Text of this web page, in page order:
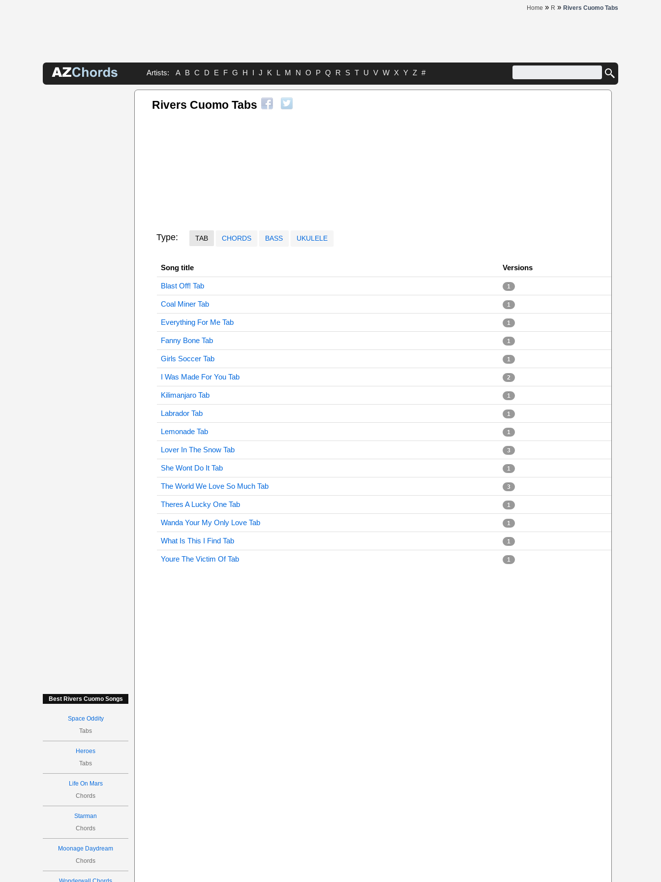
Home » R » Rivers Cuomo Tabs
Artists: A B C D E F G H I J K L M N O P Q R S T U V W X Y Z #
Best Rivers Cuomo Songs
Space Oddity
Tabs
Heroes
Tabs
Life On Mars
Chords
Starman
Chords
Moonage Daydream
Chords
Rivers Cuomo Tabs
Type: TAB CHORDS BASS UKULELE
Song title Versions
Blast Off! Tab 1
Coal Miner Tab 1
Everything For Me Tab 1
Fanny Bone Tab 1
Girls Soccer Tab 1
I Was Made For You Tab 2
Kilimanjaro Tab 1
Labrador Tab 1
Lemonade Tab 1
Lover In The Snow Tab 3
She Wont Do It Tab 1
The World We Love So Much Tab 3
Theres A Lucky One Tab 1
Wanda Your My Only Love Tab 1
What Is This I Find Tab 1
Youre The Victim Of Tab 1